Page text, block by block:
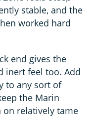
stable, and the
worked hard
end gives the
inert feel too. Add
to any sort of
the Marin
on relatively tame